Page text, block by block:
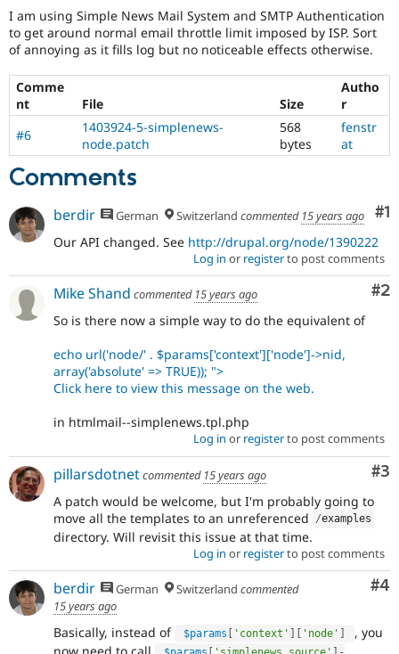
Drupal for
Drupal for
Drupal for
Themes
Recipes
Site
Security
Newsletters
Drupal
I am using Simple News Mail System and SMTP Authentication
to get around normal email throttle limit imposed by ISP. Sort
of annoying as it fills log but no noticeable effects otherwise.
Comme
nt
File Size
Autho
r
#6
1403924-5-simplenews-
node.patch
568
bytes
fenstr
at
Comments
#1
berdir German Switzerland commented 15 years ago
Our API changed. See http://drupal.org/node/1390222
Log in or registerto post comments
#2
Mike Shand commented 15 years ago
So is there now a simple way to do the equivalent of
echo url('node/' . $params['context']['node']->nid,
array('absolute' => TRUE)); ">
Click here to view this message on the web.
in htmlmail--simplenews.tpl.php
Log in or registerto post comments
#3
pillarsdotnetcommented 15 years ago
A patch would be welcome, but I'm probably going to
move all the templates to an unreferenced
/examples
directory. Will revisit this issue at that time.
Log in or registerto post comments
#4
berdir German Switzerland commented
15 years ago
Basically, instead of $params [ 'context' ] [ 'node' ]
, you
now need to call